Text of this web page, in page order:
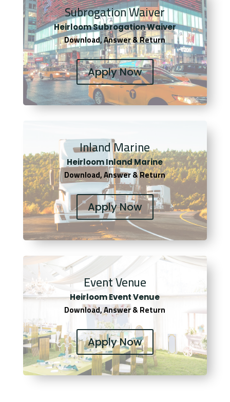
Subrogation Waiver
Heirloom Subrogation Waiver
Download, Answer & Return
Apply Now
Inland Marine
Heirloom Inland Marine
Download, Answer & Return
Apply Now
Event Venue
Heirloom Event Venue
Download, Answer & Return
Apply Now